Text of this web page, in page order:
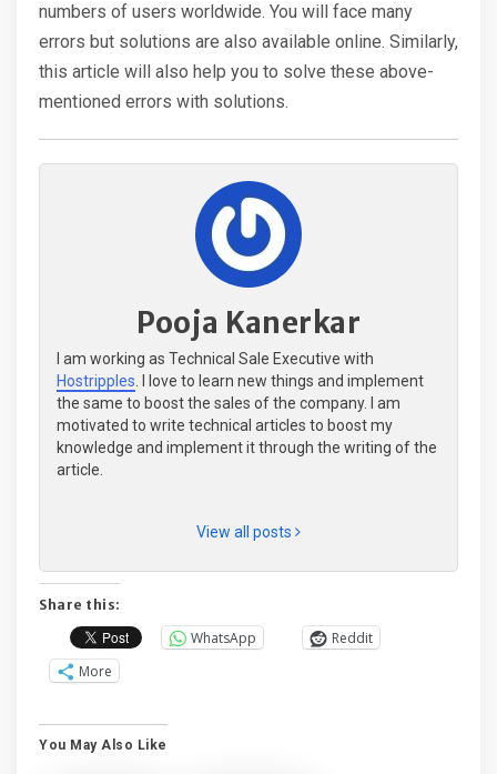
numbers of users worldwide. You will face many
errors but solutions are also available online. Similarly,
this article will also help you to solve these above-
mentioned errors with solutions.
Pooja Kanerkar
I am working as Technical Sale Executive with
Hostripples. I love to learn new things and implement
the same to boost the sales of the company. I am
motivated to write technical articles to boost my
knowledge and implement it through the writing of the
article.
View all posts
Share this:
WhatsApp
Reddit
More
You May Also Like